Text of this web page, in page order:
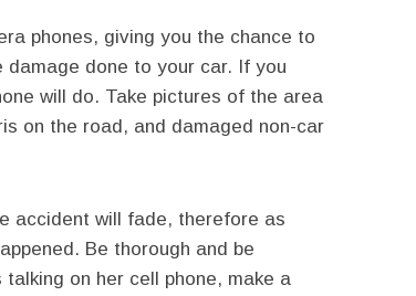
phones, giving you the chance to
done to your car. If you
will do. Take pictures of the area
on the road, and damaged non-car
accident will fade, therefore as
Be thorough and be
on her cell phone, make a